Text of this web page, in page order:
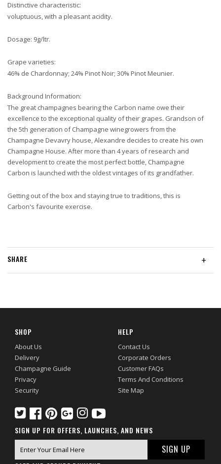
Distinctive characteristic:
voluptuous, with a pleasant acidity.
Dosage: 9g/ltr.
Grape varieties:
46% de Chardonnay; 24% Pinot Noir; 30% Pinot Meunier.
Background Information:
The great champagnes bearing the Carbon name owe their
excellence to the exceptional quality of their grapes. Grandson of
the 5th generation of Champagne winegrowers from the
Champagne Devavry house, Alexandre decides to create his own
Champagne House. After more than 4 years of research and
development to create the most perfect bottle, Champagne
Carbon is launched with the oldest vintages of its grandfather.
Getting out of the box and staying true to traditions, this is
Carbon's favourite exercise.
+
SHARE
SHOP
About Us
Delivery
Champagne Guide
Privacy
Security
HELP
Contact Us
Corporate Orders
Customer FAQs
Terms And Conditions
Site Map
SIGN UP FOR OFFERS, LAUNCHES, AND NEWS